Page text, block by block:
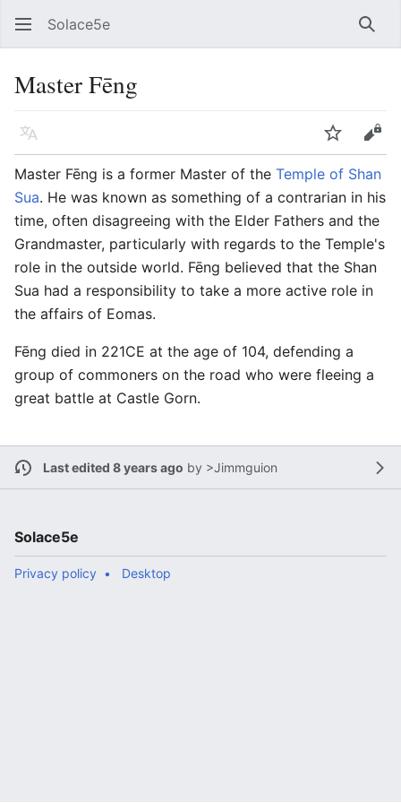
Solace5e
Master Fēng
Language Watch
Master Fēng is a former Master of the Temple of Shan
Sua. He was known as something of a contrarian in his
time, often disagreeing with the Elder Fathers and the
Grandmaster, particularly with regards to the Temple's
role in the outside world. Fēng believed that the Shan
Sua had a responsibility to take a more active role in
the affairs of Eomas.
Fēng died in 221CE at the age of 104, defending a
group of commoners on the road who were fleeing a
great battle at Castle Gorn.
Last edited 8 years ago by >Jimmguion
Solace5e
Privacy policy Desktop